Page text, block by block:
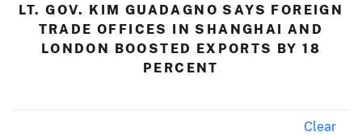
LT. GOV. KIM GUADAGNO SAYS FOREIGN
TRADE OFFICES IN SHANGHAI AND
LONDON BOOSTED EXPORTS BY 18
PERCENT
Clear